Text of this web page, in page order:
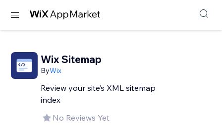
Wix Sitemap
ByWix
Review your site’s XML sitemap
index
No Reviews Yet